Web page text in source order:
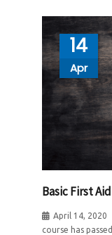
14
Apr
Basic First Aid
April 14, 2020
course has passed